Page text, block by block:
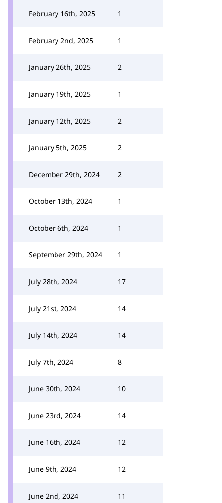
February 16th, 2025 1
February 2nd, 2025 1
January 26th, 2025 2
January 19th, 2025 1
January 12th, 2025 2
January 5th, 2025 2
December 29th, 2024 2
October 13th, 2024 1
October 6th, 2024 1
September 29th, 2024 1
July 28th, 2024 17
July 21st, 2024 14
July 14th, 2024 14
July 7th, 2024 8
June 30th, 2024 10
June 23rd, 2024 14
June 16th, 2024 12
June 9th, 2024 12
June 2nd, 2024 11